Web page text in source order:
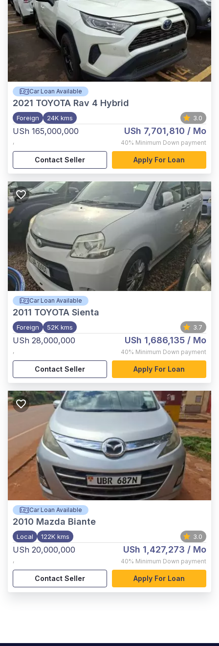
Car Loan Available
2021 TOYOTA Rav 4 Hybrid
Foreign 24K kms 3.0
USh 165,000,000
,
USh 7,701,810 / Mo
40% Minimum Down payment
Contact Seller Apply For Loan
Car Loan Available
2011 TOYOTA Sienta
Foreign 52K kms 3.7
USh 28,000,000
,
USh 1,686,135 / Mo
40% Minimum Down payment
Contact Seller Apply For Loan
Car Loan Available
2010 Mazda Biante
Local 122K kms 3.0
USh 20,000,000
,
USh 1,427,273 / Mo
40% Minimum Down payment
Contact Seller Apply For Loan